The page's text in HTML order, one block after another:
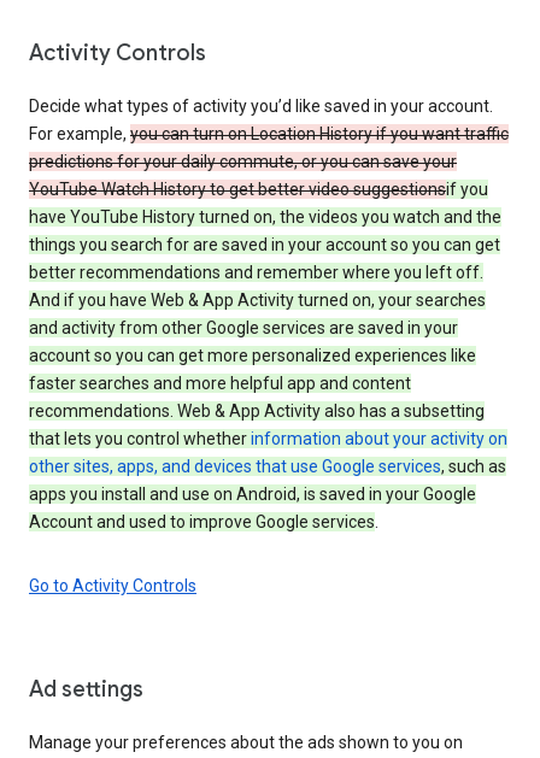
Activity Controls
Decide what types of activity you’d like saved in your account.
For example, you can turn on Location History if you want traffic
predictions for your daily commute, or you can save your
YouTube Watch History to get better video suggestionsif you
have YouTube History turned on, the videos you watch and the
things you search for are saved in your account so you can get
better recommendations and remember where you left off.
And if you have Web & App Activity turned on, your searches
and activity from other Google services are saved in your
account so you can get more personalized experiences like
faster searches and more helpful app and content
recommendations. Web & App Activity also has a subsetting
that lets you control whetherinformation about your activity on
other sites, apps, and devices that use Google services, such as
apps you install and use on Android, is saved in your Google
Account and used to improve Google services
Go to Activity Controls
Ad settings
Manage your preferences about the ads shown to you on